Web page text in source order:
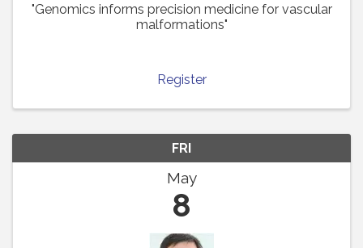
"Genomics informs precision medicine for vascular
malformations"
Register
FRI
May
8